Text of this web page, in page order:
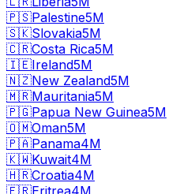
🇵🇸Palestine5M
🇸🇰Slovakia5M
🇨🇷Costa Rica5M
🇮🇪Ireland5M
🇳🇿New Zealand5M
🇲🇷Mauritania5M
🇵🇬Papua New Guinea5M
🇴🇲Oman5M
🇵🇦Panama4M
🇰🇼Kuwait4M
🇭🇷Croatia4M
🇪🇷Eritrea4M